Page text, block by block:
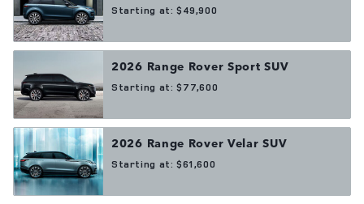
Starting at: $49,900
2026 Range Rover Sport SUV
Starting at: $77,600
2026 Range Rover Velar SUV
Starting at: $61,600